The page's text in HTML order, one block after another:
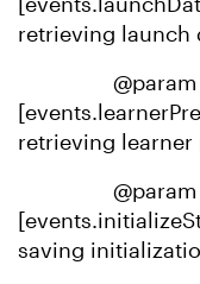
retrieving launch
@param
retrieving learner
@param
saving